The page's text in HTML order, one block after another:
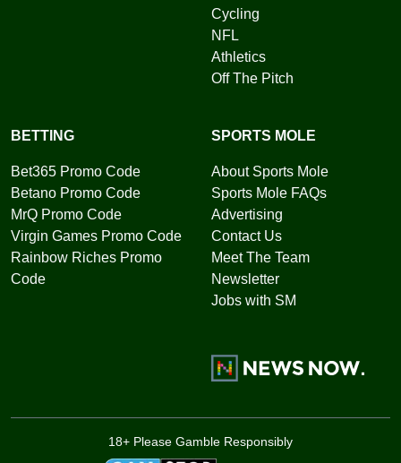
Cycling
NFL
Athletics
Off The Pitch
BETTING
Bet365 Promo Code
Betano Promo Code
MrQ Promo Code
Virgin Games Promo Code
Rainbow Riches Promo
Code
SPORTS MOLE
About Sports Mole
Sports Mole FAQs
Advertising
Contact Us
Meet The Team
Newsletter
Jobs with SM
18+ Please Gamble Responsibly